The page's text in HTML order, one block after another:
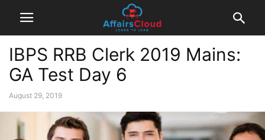
IBPS RRB Clerk 2019 Mains:
GA Test Day 6
August 29, 2019